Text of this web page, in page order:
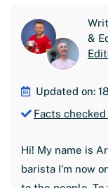
&
Updated on:
Facts
Hi! My name is
barista I'm now